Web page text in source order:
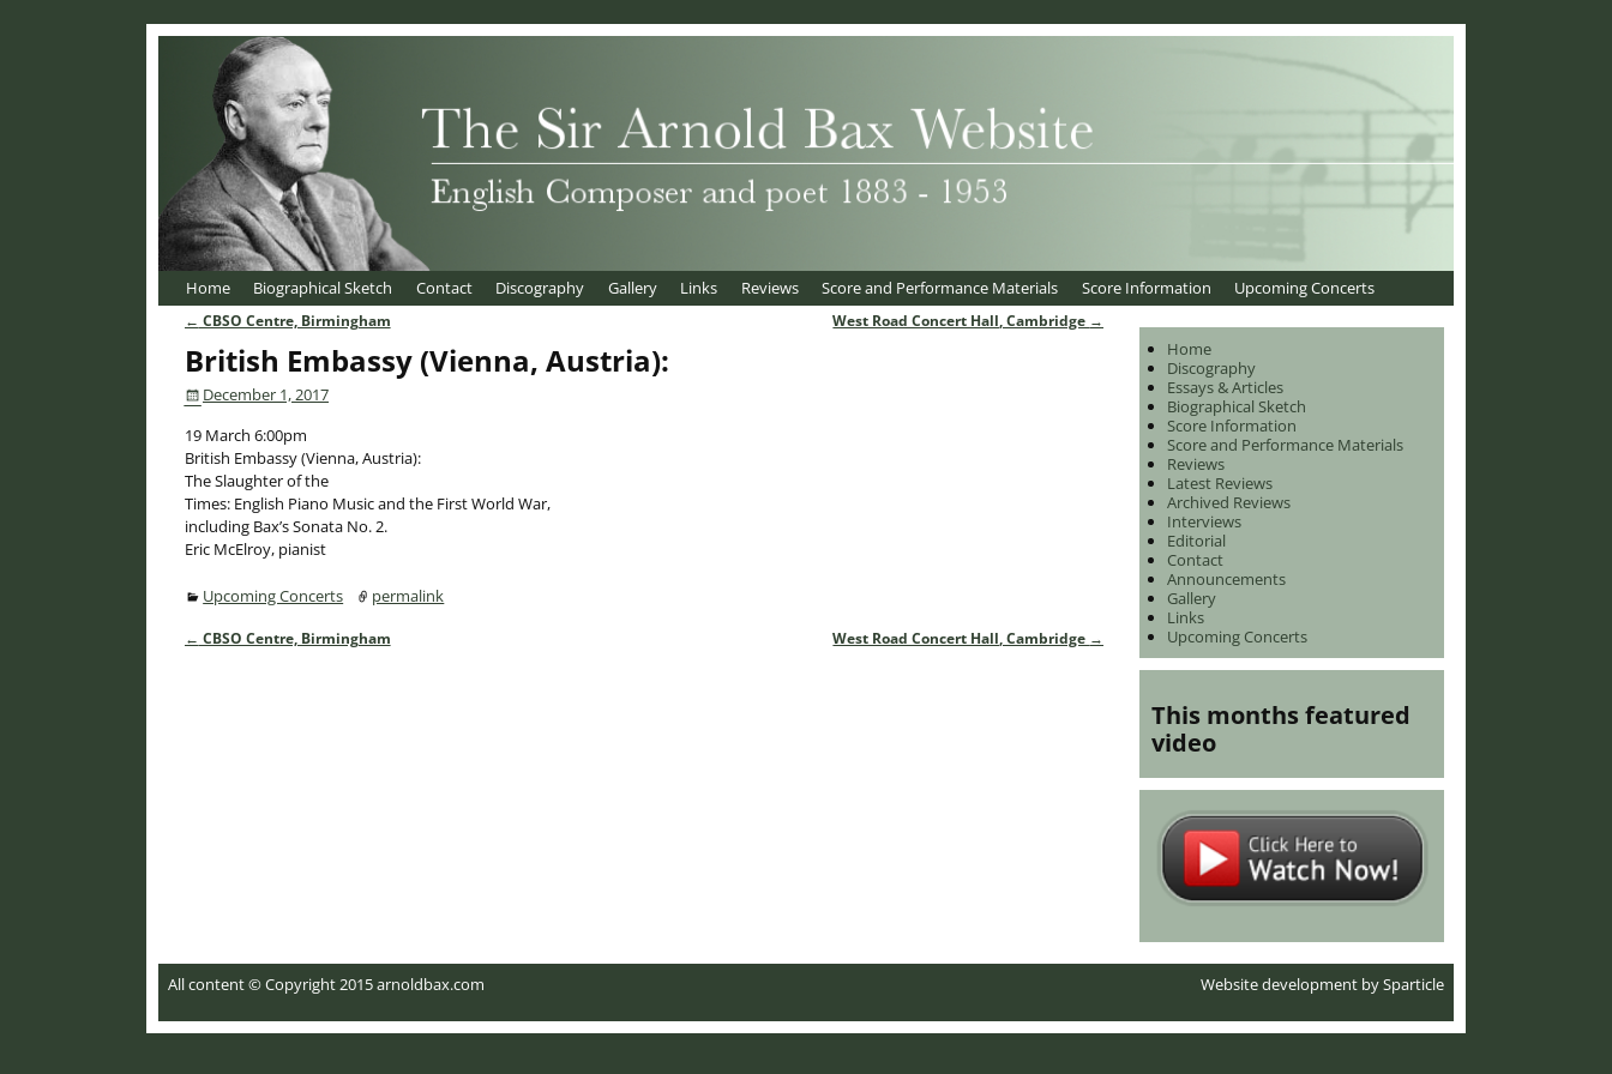
Home Biographical Sketch Contact Discography Gallery Links Reviews Score and Performance Materials Score Information Upcoming Concerts
← CBSO Centre, Birmingham West Road Concert Hall, Cambridge →
British Embassy (Vienna, Austria):
December 1, 2017
19 March 6:00pm
British Embassy (Vienna, Austria):
The Slaughter of the
Times: English Piano Music and the First World War,
including Bax’s Sonata No. 2.
Eric McElroy, pianist
Upcoming Concerts permalink
← CBSO Centre, Birmingham West Road Concert Hall, Cambridge →
Home
Discography
Essays & Articles
Biographical Sketch
Score Information
Score and Performance Materials
Reviews
Latest Reviews
Archived Reviews
Interviews
Editorial
Contact
Announcements
Gallery
Links
Upcoming Concerts
This months featured
video
All content © Copyright 2015 arnoldbax.com Website development bySparticle